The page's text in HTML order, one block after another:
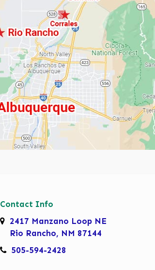
Contact Info
2417 Manzano Loop NE
Rio Rancho, NM 87144
505-594-2428